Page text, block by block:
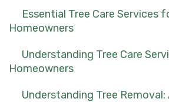
Essential Tree Care Services
Homeowners
Understanding Tree Care
Homeowners
Understanding Tree Removal: